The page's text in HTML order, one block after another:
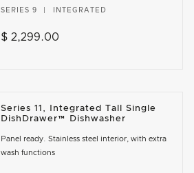
SERIES 9 INTEGRATED
$ 2,299.00
Series 11, Integrated Tall Single
DishDrawer™ Dishwasher
Panel ready. Stainless steel interior, with extra
wash functions